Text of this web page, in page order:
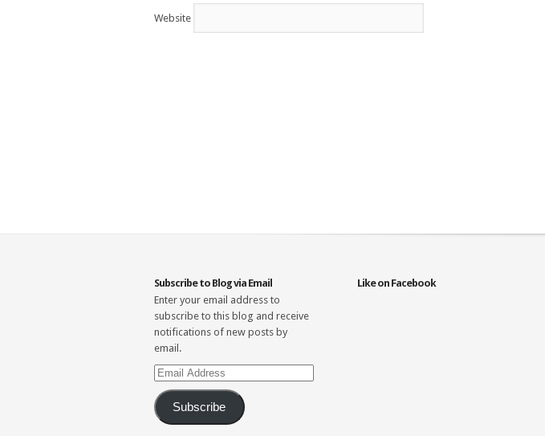
Website
Subscribe to Blog via Email
Enter your email address to
subscribe to this blog and receive
notifications of new posts by
email.
Email
Address
Subscribe
Like on Facebook